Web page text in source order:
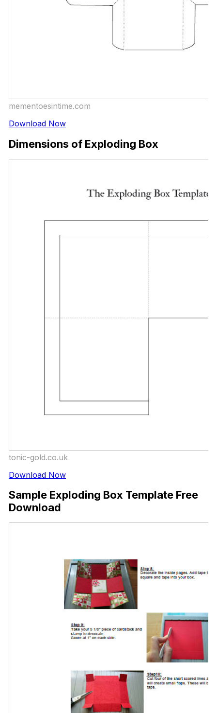
mementoesintime.com
Download Now
Dimensions of Exploding Box
tonic-gold.co.uk
Download Now
Sample Exploding Box Template Free
Download